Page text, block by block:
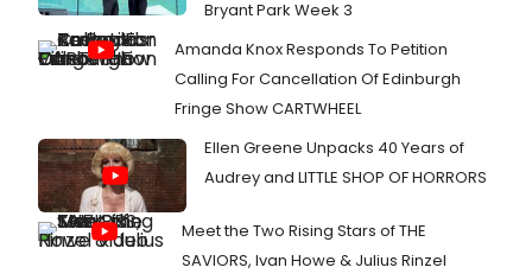
Bryant Park Week 3
Amanda Knox Responds To Petition
Calling For Cancellation Of Edinburgh
Fringe Show CARTWHEEL
Ellen Greene Unpacks 40 Years of
Audrey and LITTLE SHOP OF HORRORS
Meet the Two Rising Stars of THE
SAVIORS, Ivan Howe & Julius Rinzel